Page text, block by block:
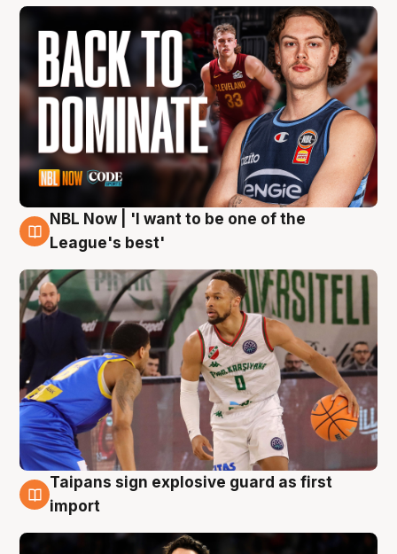
7 Aug
NBL Now | 'I want to be one of the
League's best'
7 Aug
Taipans sign explosive guard as first
import